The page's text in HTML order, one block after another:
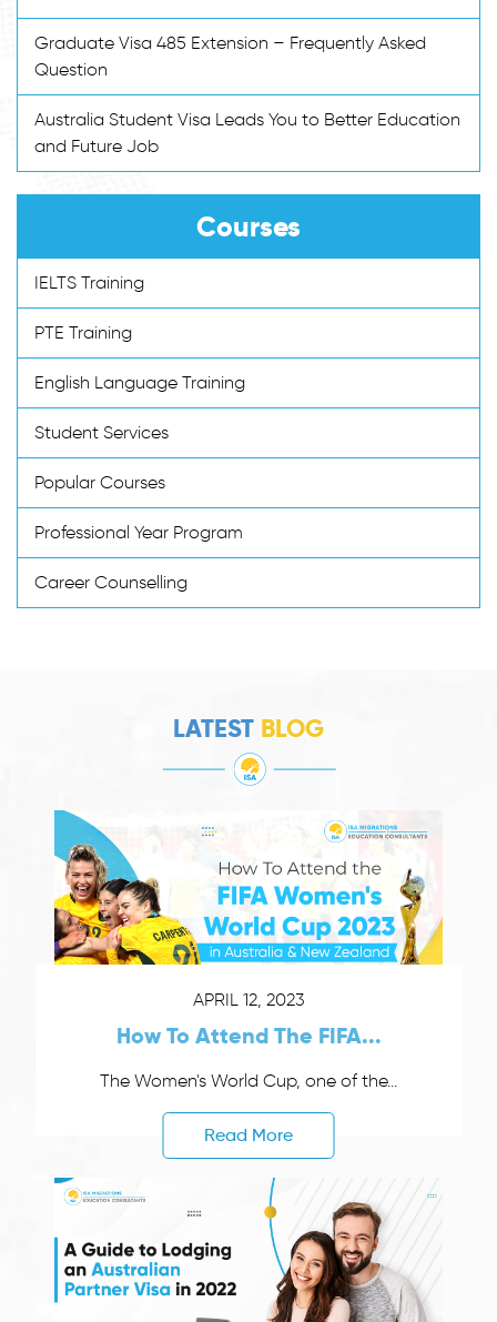
Graduate Visa 485 Extension – Frequently Asked
Question
Australia Student Visa Leads You to Better Education
and Future Job
Courses
IELTS Training
PTE Training
English Language Training
Student Services
Popular Courses
Professional Year Program
Career Counselling
LATEST BLOG
APRIL 12, 2023
How To Attend The FIFA...
The Women's World Cup, one of the...
Read More